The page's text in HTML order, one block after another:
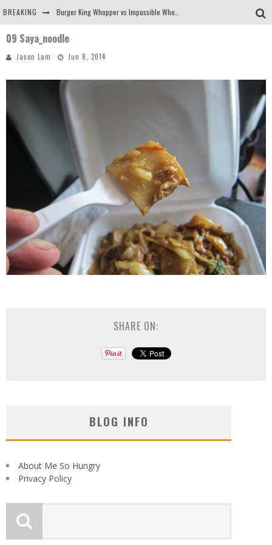
BREAKING
Arby's Meat Mountain Challenge
09 Saya_noodle
Jason Lam Jun 8, 2014
SHARE ON:
BLOG INFO
About Me So Hungry
Privacy Policy